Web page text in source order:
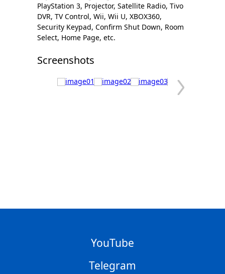
PlayStation 3, Projector, Satellite Radio, Tivo
DVR, TV Control, Wii, Wii U, XBOX360,
Security Keypad, Confirm Shut Down, Room
Select, Home Page, etc.
Screenshots
YouTube
Telegram